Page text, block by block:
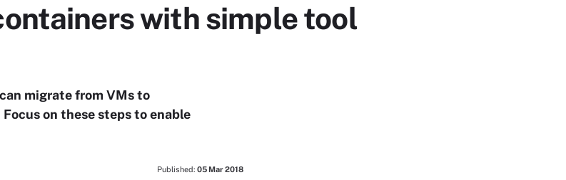
with simple tool
migrate from VMs to
on these steps to enable
Published: 05 Mar 2018